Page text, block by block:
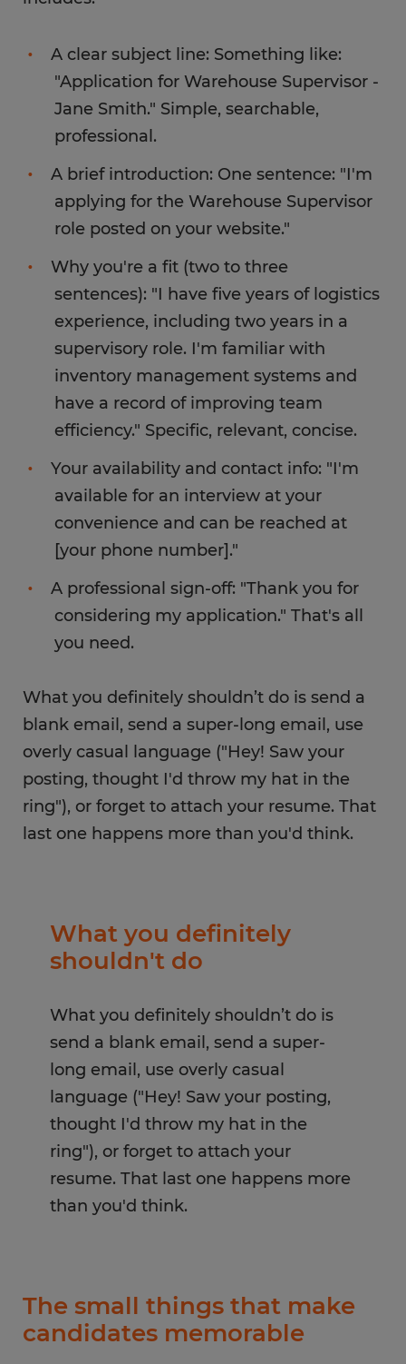
A clear subject line: Something like:
"Application for Warehouse Supervisor -
Jane Smith." Simple, searchable,
professional.
A brief introduction: One sentence: "I'm
applying for the Warehouse Supervisor
role posted on your website."
Why you're a fit (two to three
sentences): "I have five years of logistics
experience, including two years in a
supervisory role. I'm familiar with
inventory management systems and
have a record of improving team
efficiency." Specific, relevant, concise.
Your availability and contact info: "I'm
available for an interview at your
convenience and can be reached at
[your phone number]."
A professional sign-off: "Thank you for
considering my application." That's all
you need.
What you definitely shouldn’t do is send a
blank email, send a super-long email, use
overly casual language ("Hey! Saw your
posting, thought I'd throw my hat in the
ring"), or forget to attach your resume. That
last one happens more than you'd think.
What you definitely
shouldn't do
What you definitely shouldn’t do is
send a blank email, send a super-
long email, use overly casual
language ("Hey! Saw your posting,
thought I'd throw my hat in the
ring"), or forget to attach your
resume. That last one happens more
than you'd think.
The small things that make
candidates memorable